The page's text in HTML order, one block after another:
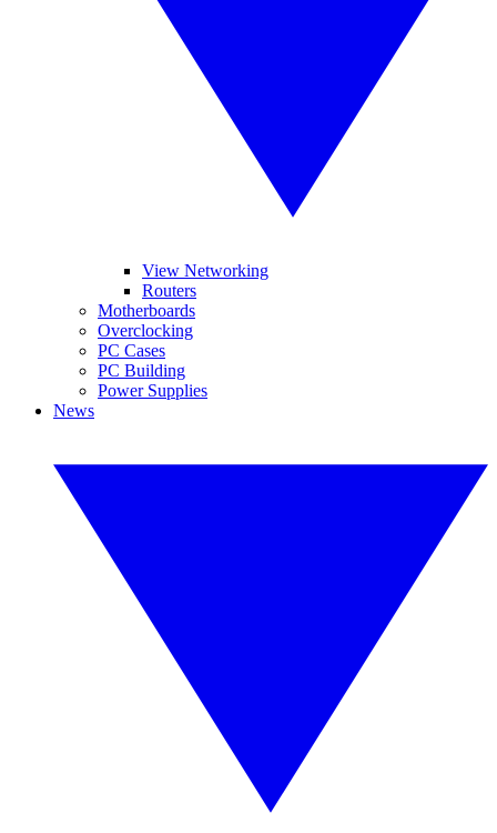
View Networking
Routers
Motherboards
Overclocking
PC Cases
PC Building
Power Supplies
News